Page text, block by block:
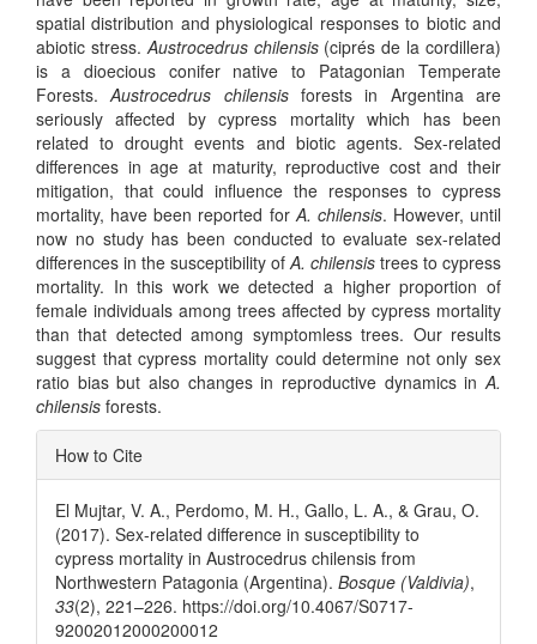
spatial distribution and physiological responses to biotic and
abiotic stress.Austrocedrus chilensis(ciprés de la cordillera)
is a dioecious conifer native to Patagonian Temperate
Forests.Austrocedrus chilensisforests in Argentina are
seriously affected by cypress mortality which has been
related to drought events and biotic agents. Sex-related
differences in age at maturity, reproductive cost and their
mitigation, that could influence the responses to cypress
mortality, have been reported forA. chilensis. However, until
now no study has been conducted to evaluate sex-related
differences in the susceptibility ofA. chilensis trees to cypress
mortality. In this work we detected a higher proportion of
female individuals among trees affected by cypress mortality
than that detected among symptomless trees. Our results
suggest that cypress mortality could determine not only sex
ratio bias but also changes in reproductive dynamics inA.
chilensis forests.
Article
Details
How to Cite
El Mujtar, V. A., Perdomo, M. H., Gallo, L. A., & Grau, O.
(2017). Sex-related difference in susceptibility to
cypress mortality in Austrocedrus chilensis from
Northwestern Patagonia (Argentina). Bosque (Valdivia),
33(2), 221–226. https://doi.org/10.4067/S0717-
92002012000200012